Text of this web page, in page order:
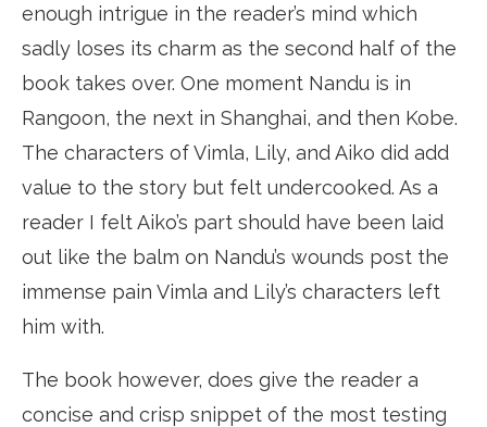
enough intrigue in the reader’s mind which
sadly loses its charm as the second half of the
book takes over. One moment Nandu is in
Rangoon, the next in Shanghai, and then Kobe.
The characters of Vimla, Lily, and Aiko did add
value to the story but felt undercooked. As a
reader I felt Aiko’s part should have been laid
out like the balm on Nandu’s wounds post the
immense pain Vimla and Lily’s characters left
him with.
The book however, does give the reader a
concise and crisp snippet of the most testing